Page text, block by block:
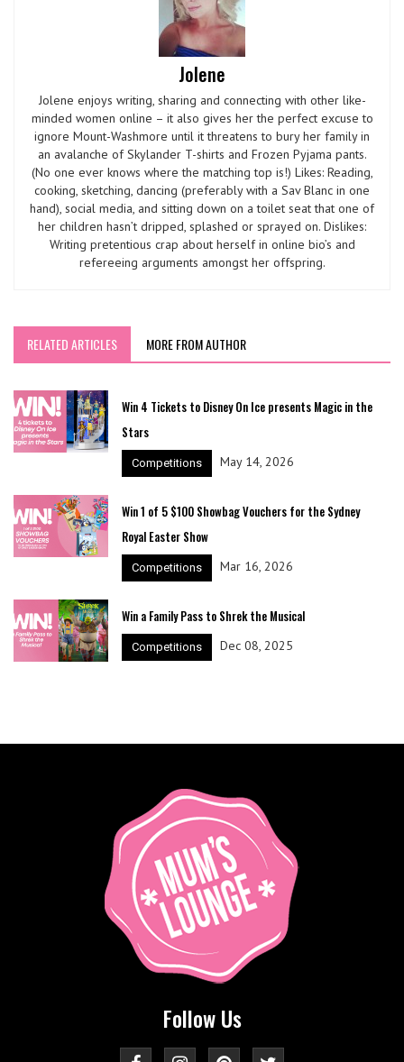
Jolene
Jolene enjoys writing, sharing and connecting with other like-
minded women online – it also gives her the perfect excuse to
ignore Mount-Washmore until it threatens to bury her family in
an avalanche of Skylander T-shirts and Frozen Pyjama pants.
(No one ever knows where the matching top is!) Likes: Reading,
cooking, sketching, dancing (preferably with a Sav Blanc in one
hand), social media, and sitting down on a toilet seat that one of
her children hasn’t dripped, splashed or sprayed on. Dislikes:
Writing pretentious crap about herself in online bio’s and
refereeing arguments amongst her offspring.
RELATED ARTICLES MORE FROM AUTHOR
Win 4 Tickets to Disney On Ice presents Magic in the
Stars
Competitions May 14, 2026
Win 1 of 5 $100 Showbag Vouchers for the Sydney
Royal Easter Show
Competitions Mar 16, 2026
Win a Family Pass to Shrek the Musical
Competitions Dec 08, 2025
Follow Us